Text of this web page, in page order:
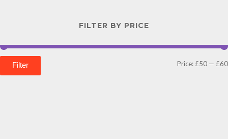
FILTER BY PRICE
Filter Price:£50 — £60